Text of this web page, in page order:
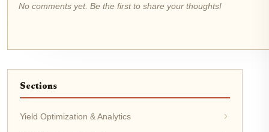
No comments yet. Be the first to share your thoughts!
Sections
Yield Optimization & Analytics